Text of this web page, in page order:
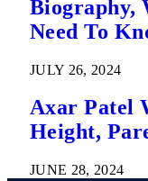
Biography,
Need To
JULY 26, 2024
Axar Patel
Height,
JUNE 28, 2024